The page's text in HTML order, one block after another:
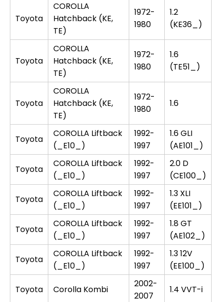
Toyota
COROLLA
Hatchback (KE,
TE)
1972-
1980
1.2
(KE36_)
Toyota
COROLLA
Hatchback (KE,
TE)
1972-
1980
1.6
(TE51_)
Toyota
COROLLA
Hatchback (KE,
TE)
1972-
1980
1.6
Toyota
COROLLA Liftback
(_E10_)
1992-
1997
1.6 GLI
(AE101_)
Toyota
COROLLA Liftback
(_E10_)
1992-
1997
2.0 D
(CE100_)
Toyota
COROLLA Liftback
(_E10_)
1992-
1997
1.3 XLI
(EE101_)
Toyota
COROLLA Liftback
(_E10_)
1992-
1997
1.8 GT
(AE102_)
Toyota
COROLLA Liftback
(_E10_)
1992-
1997
1.3 12V
(EE100_)
Toyota Corolla Kombi
2002-
2007
1.4 VVT-i